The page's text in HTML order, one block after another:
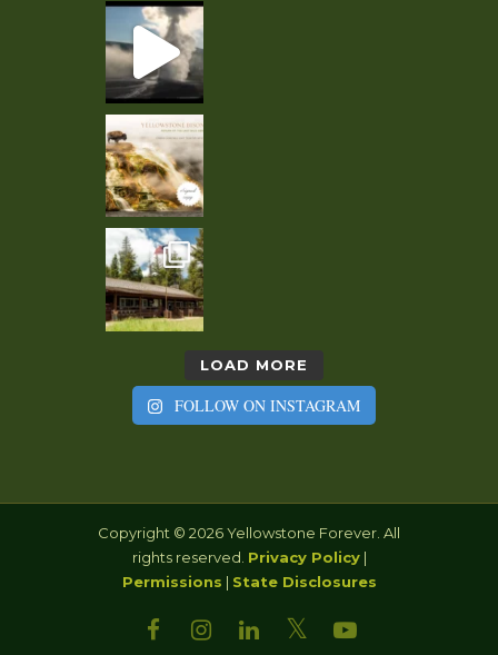
LOAD MORE
FOLLOW ON INSTAGRAM
Copyright © 2026 Yellowstone Forever. All
rights reserved. Privacy Policy|
Permissions | State Disclosures